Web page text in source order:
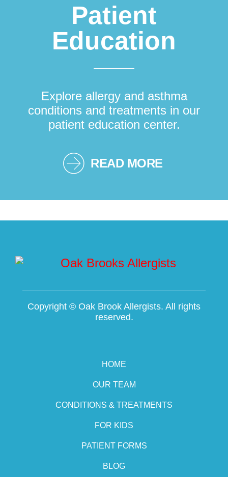
Patient
Education
Explore allergy and asthma
conditions and treatments in our
patient education center.
READ MORE
Copyright © Oak Brook Allergists. All rights
reserved.
HOME
OUR TEAM
CONDITIONS & TREATMENTS
FOR KIDS
PATIENT FORMS
BLOG